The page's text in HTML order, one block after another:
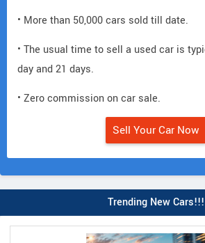
• More than 50,000 cars sold till date.
• The usual time to sell a used car is
day and 21 days.
• Zero commission on car sale.
Sell Your Car Now
Trending New Cars!!!